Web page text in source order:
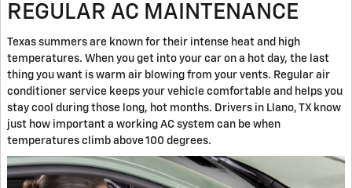
REGULAR AC MAINTENANCE
Texas summers are known for their intense heat and high
temperatures. When you get into your car on a hot day, the last
thing you want is warm air blowing from your vents. Regular air
conditioner service keeps your vehicle comfortable and helps you
stay cool during those long, hot months. Drivers in Llano, TX know
just how important a working AC system can be when
temperatures climb above 100 degrees.